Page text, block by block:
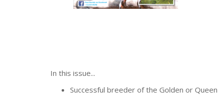
In this issue...
Successful breeder of the Golden or Queen